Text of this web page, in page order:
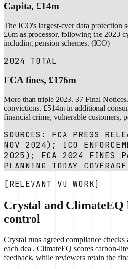
Capita, £14m
The ICO's largest-ever data protection
£6m as processor, following the 2023
including pension schemes. (ICO)
2024 TOTAL
FCA fines, £176m
More than triple 2023. 37 Final
convictions. £514m in additional
financial crime, vulnerable customers,
SOURCES: FCA PRESS
NOV 2024); ICO
2025); FCA 2024 FINES
PLANNING TODAY
[RELEVANT VU WORK]
Crystal and ClimateEQ
control
Crystal runs agreed compliance checks
each deal. ClimateEQ scores carbon-
feedback, while reviewers retain the